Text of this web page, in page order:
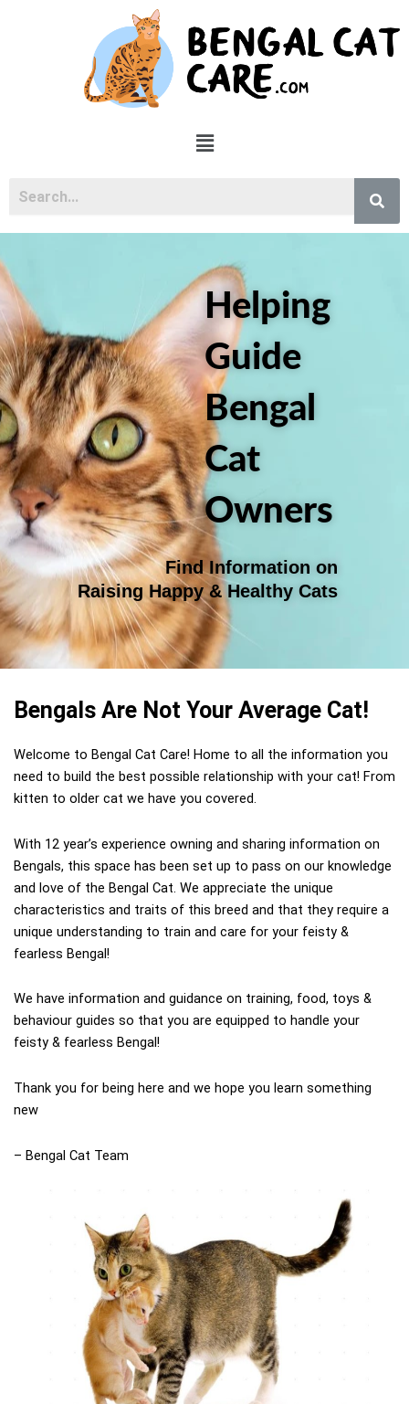
Menu
Helping
Guide
Bengal
Cat
Owners
Find Information on
Raising Happy & Healthy Cats
Bengals Are Not Your Average Cat!
Welcome to Bengal Cat Care! Home to all the information you
need to build the best possible relationship with your cat! From
kitten to older cat we have you covered.
With 12 year’s experience owning and sharing information on
Bengals, this space has been set up to pass on our knowledge
and love of the Bengal Cat. We appreciate the unique
characteristics and traits of this breed and that they require a
unique understanding to train and care for your feisty &
fearless Bengal!
We have information and guidance on training, food, toys &
behaviour guides so that you are equipped to handle your
feisty & fearless Bengal!
Thank you for being here and we hope you learn something
new
– Bengal Cat Team